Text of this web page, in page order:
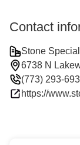
Contact
Stone
6738 N
(773) 293-
https://